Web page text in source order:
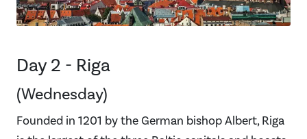
Day 2 - Riga
(Wednesday)
Founded in 1201 by the German bishop Albert, Riga